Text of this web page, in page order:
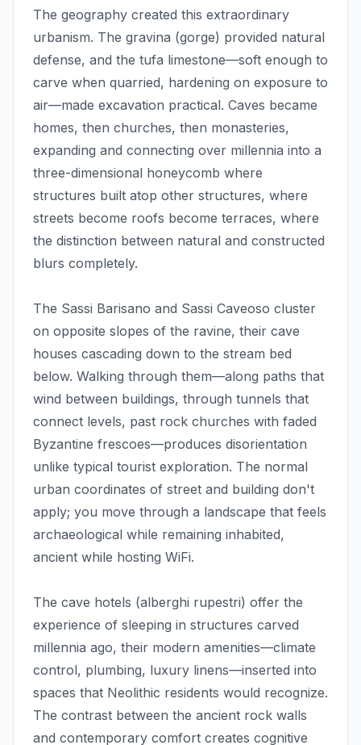
The geography created this extraordinary
urbanism. The gravina (gorge) provided natural
defense, and the tufa limestone—soft enough to
carve when quarried, hardening on exposure to
air—made excavation practical. Caves became
homes, then churches, then monasteries,
expanding and connecting over millennia into a
three-dimensional honeycomb where
structures built atop other structures, where
streets become roofs become terraces, where
the distinction between natural and constructed
blurs completely.
The Sassi Barisano and Sassi Caveoso cluster
on opposite slopes of the ravine, their cave
houses cascading down to the stream bed
below. Walking through them—along paths that
wind between buildings, through tunnels that
connect levels, past rock churches with faded
Byzantine frescoes—produces disorientation
unlike typical tourist exploration. The normal
urban coordinates of street and building don't
apply; you move through a landscape that feels
archaeological while remaining inhabited,
ancient while hosting WiFi.
The cave hotels (alberghi rupestri) offer the
experience of sleeping in structures carved
millennia ago, their modern amenities—climate
control, plumbing, luxury linens—inserted into
spaces that Neolithic residents would recognize.
The contrast between the ancient rock walls
and contemporary comfort creates cognitive